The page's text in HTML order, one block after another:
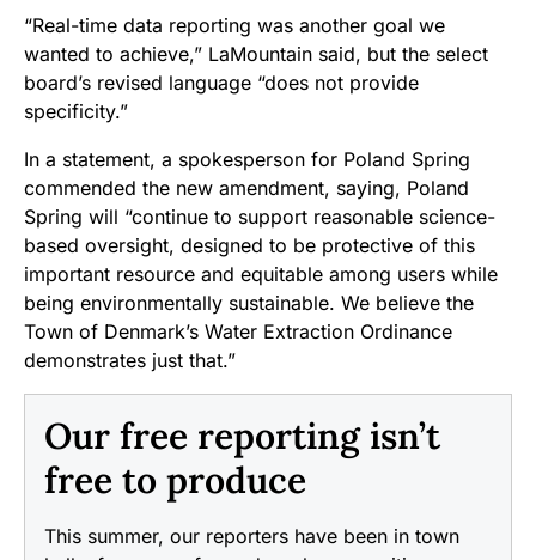
“Real-time data reporting was another goal we
wanted to achieve,” LaMountain said, but the select
board’s revised language “does not provide
specificity.”
In a statement, a spokesperson for Poland Spring
commended the new amendment, saying, Poland
Spring will “continue to support reasonable science-
based oversight, designed to be protective of this
important resource and equitable among users while
being environmentally sustainable. We believe the
Town of Denmark’s Water Extraction Ordinance
demonstrates just that.”
Our free reporting isn’t
free to produce
This summer, our reporters have been in town